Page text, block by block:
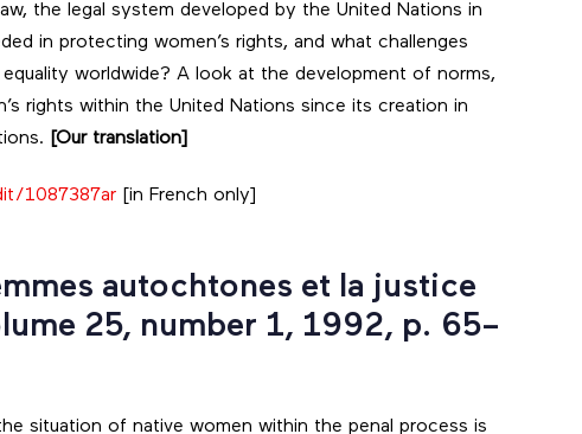
the legal system developed by the United Nations in
in protecting women’s rights, and what challenges
worldwide? A look at the development of norms,
rights within the United Nations since its creation in
[Our translation]
1087387ar [in French only]
autochtones et la justice
25, number 1, 1992, p. 65–
situation of native women within the penal process is